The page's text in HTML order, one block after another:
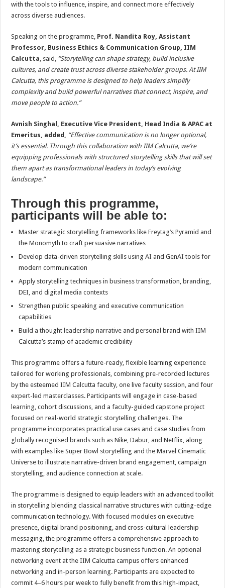
with the tools to influence, inspire, and connect more effectively
across diverse audiences.
Speaking on the programme, Prof. Nandita Roy, Assistant
Professor, Business Ethics & Communication Group, IIM
Calcutta, said, “Storytelling can shape strategy, build inclusive
cultures, and create trust across diverse stakeholder groups. At IIM
Calcutta, this programme is designed to help leaders simplify
complexity and build powerful narratives that connect, inspire, and
move people to action.”
Avnish Singhal, Executive Vice President, Head India & APAC at
Emeritus, added, “Effective communication is no longer optional,
it’s essential. Through this collaboration with IIM Calcutta, we’re
equipping professionals with structured storytelling skills that will set
them apart as transformational leaders in today’s evolving
landscape.”
Through this programme,
participants will be able to:
Master strategic storytelling frameworks like Freytag’s Pyramid and
the Monomyth to craft persuasive narratives
Develop data-driven storytelling skills using AI and GenAI tools for
modern communication
Apply storytelling techniques in business transformation, branding,
DEI, and digital media contexts
Strengthen public speaking and executive communication
capabilities
Build a thought leadership narrative and personal brand with IIM
Calcutta’s stamp of academic credibility
This programme offers a future-ready, flexible learning experience
tailored for working professionals, combining pre-recorded lectures
by the esteemed IIM Calcutta faculty, one live faculty session, and four
expert-led masterclasses. Participants will engage in case-based
learning, cohort discussions, and a faculty-guided capstone project
focused on real-world strategic storytelling challenges. The
programme incorporates practical use cases and case studies from
globally recognised brands such as Nike, Dabur, and Netflix, along
with examples like Super Bowl storytelling and the Marvel Cinematic
Universe to illustrate narrative-driven brand engagement, campaign
storytelling, and audience connection at scale.
The programme is designed to equip leaders with an advanced toolkit
in storytelling blending classical narrative structures with cutting-edge
communication technology. With focused modules on executive
presence, digital brand positioning, and cross-cultural leadership
messaging, the programme offers a comprehensive approach to
mastering storytelling as a strategic business function. An optional
networking event at the IIM Calcutta campus offers enhanced
networking and in-person learning. Participants are expected to
commit 4–6 hours per week to fully benefit from this high-impact,